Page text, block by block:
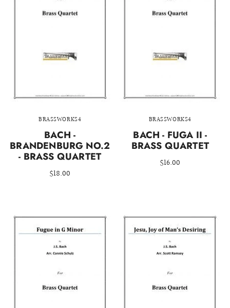
BRASSWORKS4
BACH -
BRANDENBURG NO.2
- BRASS QUARTET
$18.00
BRASSWORKS4
BACH - FUGA II -
BRASS QUARTET
$16.00